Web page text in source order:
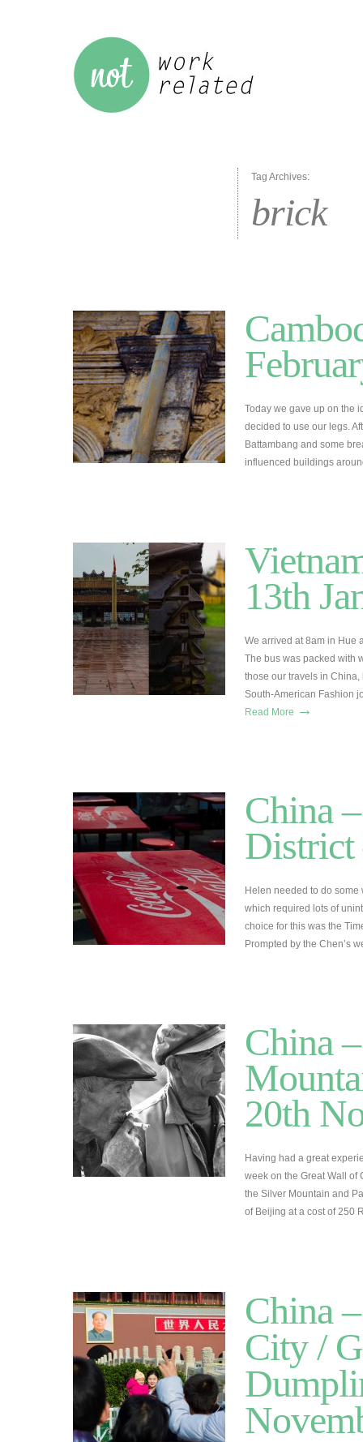
Tag Archives:
brick
Today we gave up on the
decided to use our legs.
Battambang and some
influenced buildings
13th
We arrived at 8am in Hue
The bus was packed with
those our travels in
South-American Fashion
Read More →
China
District
Helen needed to do
which required lots of
choice for this was the
Prompted by the Chen’s
China
20th
Having had a great
week on the Great Wall of
the Silver Mountain and
of Beijing at a cost of 250
China
City /